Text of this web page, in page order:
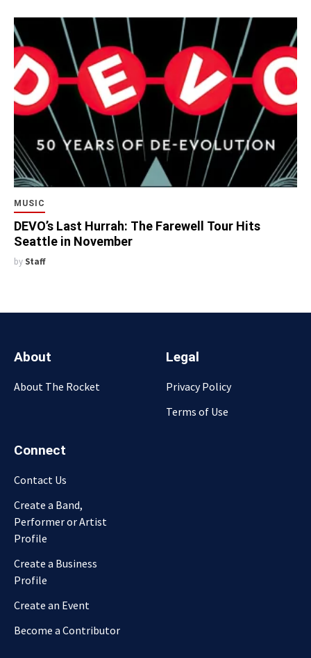
MUSIC
DEVO’s Last Hurrah: The Farewell Tour Hits
Seattle in November
by Staff
About
About The Rocket
Legal
Privacy Policy
Terms of Use
Connect
Contact Us
Create a Band,
Performer or Artist
Profile
Create a Business
Profile
Create an Event
Become a Contributor